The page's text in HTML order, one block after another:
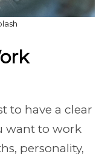
to have a clear
want to work
personality,